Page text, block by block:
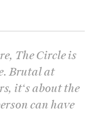
The Circle is
Brutal at
it‘s about the
can have